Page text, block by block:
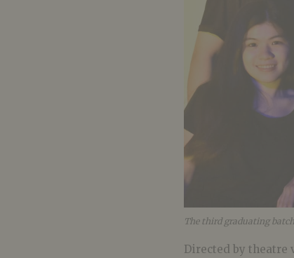
The third graduating
Directed by theatre